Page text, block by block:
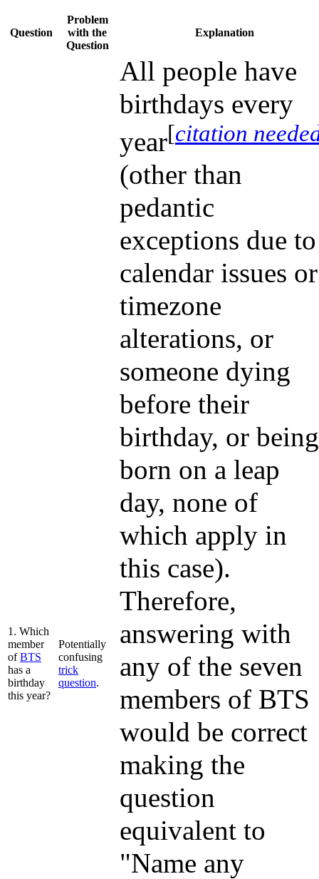
Question
Problem
with the
Question
Explanation
1. Which
member
ofBTS
has a
birthday
this year?
Potentially
confusing
trick
question.
All people have
birthdays every
year[citation
(other than
pedantic
exceptions due to
calendar issues or
timezone
alterations, or
someone dying
before their
birthday, or being
born on a leap
day, none of
which apply in
this case).
Therefore,
answering with
any of the seven
members of BTS
would be correct
making the
question
equivalent to
"Name any